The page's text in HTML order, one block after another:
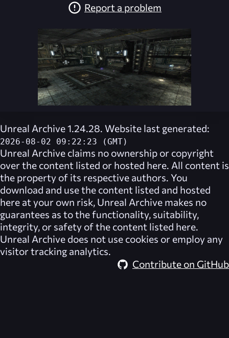
Report a problem
Unreal Archive 1.24.28. Website last generated:
2026-08-02 09:22:23 (GMT)
Unreal Archive claims no ownership or copyright
over the content listed or hosted here. All content is
the property of its respective authors. You
download and use the content listed and hosted
here at your own risk, Unreal Archive makes no
guarantees as to the functionality, suitability,
integrity, or safety of the content listed here.
Unreal Archive does not use cookies or employ any
visitor tracking analytics.
Contribute on GitHub